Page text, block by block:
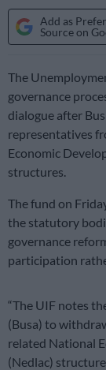
Add as
Source on
The
governance
dialogue after
representatives
Economic
structures.
The fund on
the statutory
governance
participation
“The UIF notes
(Busa) to
related National
(Nedlac)